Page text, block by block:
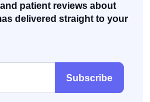
patient reviews about
delivered straight to your
Subscribe